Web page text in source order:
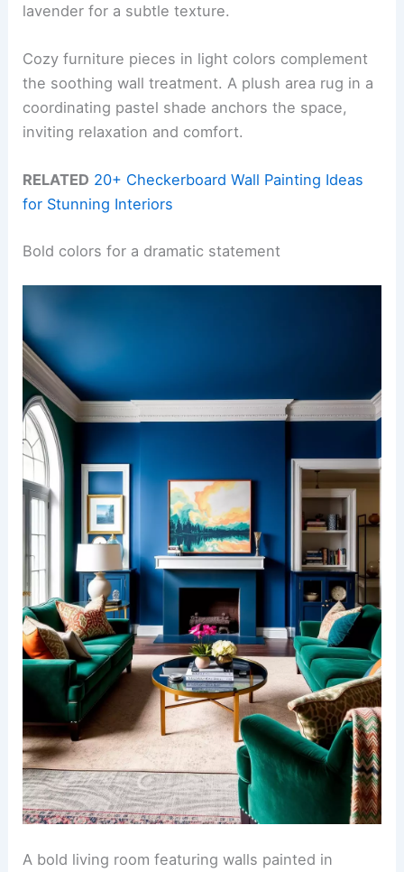
lavender for a subtle texture.
Cozy furniture pieces in light colors complement
the soothing wall treatment. A plush area rug in a
coordinating pastel shade anchors the space,
inviting relaxation and comfort.
RELATED 20+ Checkerboard Wall Painting Ideas
for Stunning Interiors
Bold colors for a dramatic statement
A bold living room featuring walls painted in